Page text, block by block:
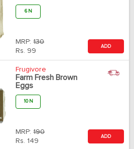
6 N
MRP:130
Rs. 99
ADD
Frugivore
Farm Fresh Brown
Eggs
10 N
MRP:190
Rs. 149
ADD